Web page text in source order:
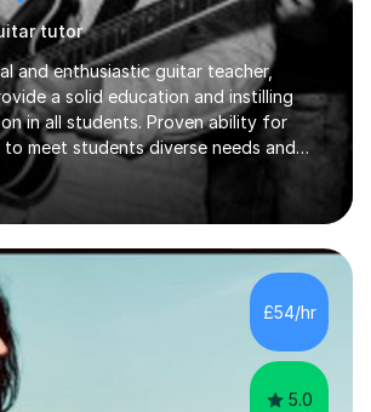
tutor
and enthusiastic guitar teacher,
a solid education and instilling
in all students. Proven ability for
to meet students diverse needs and
and imagination. RGT registered
prepare students to achieve
available for beginners and
graduating from conservatory of
a Master degree in Jazz fusion guitar
Italy in 1996. Short after graduating I
career which include live and
£54/hr
5.0